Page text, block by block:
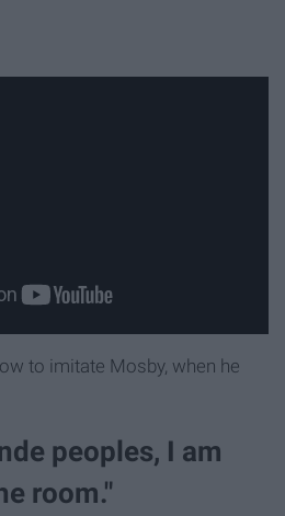
to imitate Mosby, when he
peoples, I am
room."